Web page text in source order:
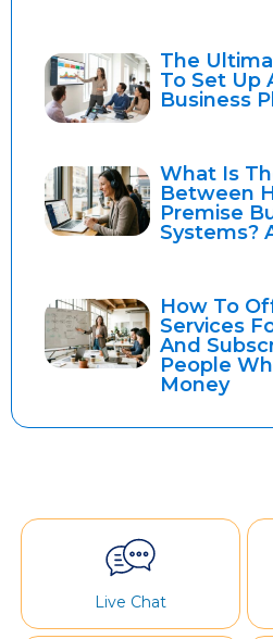
The
To Set Up
Business
What Is
Between
Premise
Systems?
How To
Services
And
People
Money
Live Chat